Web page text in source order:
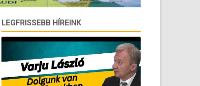
LEGFRISSEBB HÍREINK